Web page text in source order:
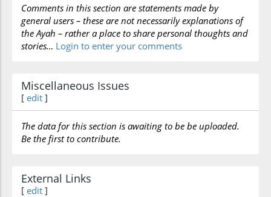
to speak of those who do not reflect on such
miracles and who do not expect to meet with their
Lord, who creates and regulates all things. It refers
remain unaware of the import of God’s creation
and, by contrast, the perfect happiness that is in
wisdom behind delaying the punishment till its
awful result of their work, they would immediately
face their end.
Comments in this section are statements made by
general users – these are not necessarily explanations of
the Ayah – rather a place to share personal thoughts and
stories… Login to enter your comments
Miscellaneous Issues
[ edit ]
The data for this section is awaiting to be be uploaded.
Be the first to contribute.
External Links
[ edit ]